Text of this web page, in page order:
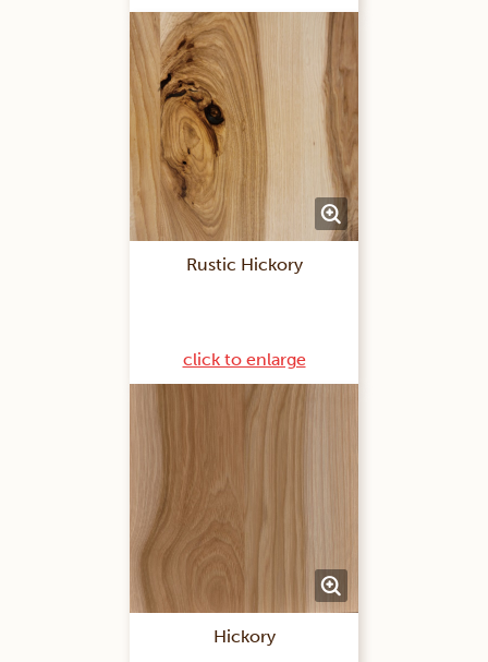
Rustic Hickory
click to enlarge
Hickory